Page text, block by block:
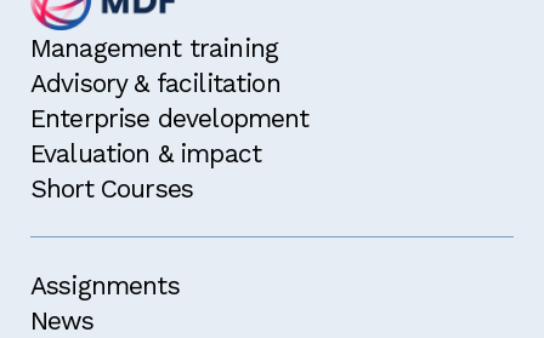
Management training
Advisory & facilitation
Enterprise development
Evaluation & impact
Short Courses
Assignments
News